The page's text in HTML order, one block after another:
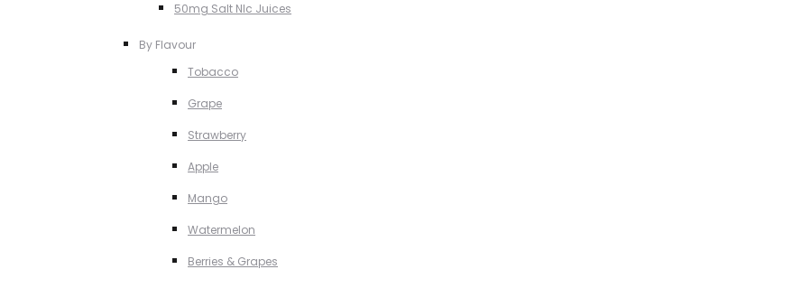
50mg Salt NIc Juices
By Flavour
Tobacco
Grape
Strawberry
Apple
Mango
Watermelon
Berries & Grapes